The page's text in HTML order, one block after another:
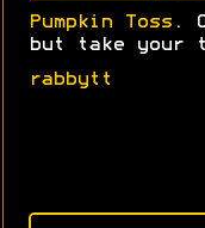
Pumpkin Toss .
but take your
rabbytt